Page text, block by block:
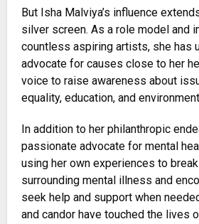
But Isha Malviya’s influence
silver screen. As a role model and
countless aspiring artists, she has
advocate for causes close to her
voice to raise awareness about
equality, education, and
In addition to her philanthropic
passionate advocate for mental
using her own experiences to
surrounding mental illness and
seek help and support when
and candor have touched the lives